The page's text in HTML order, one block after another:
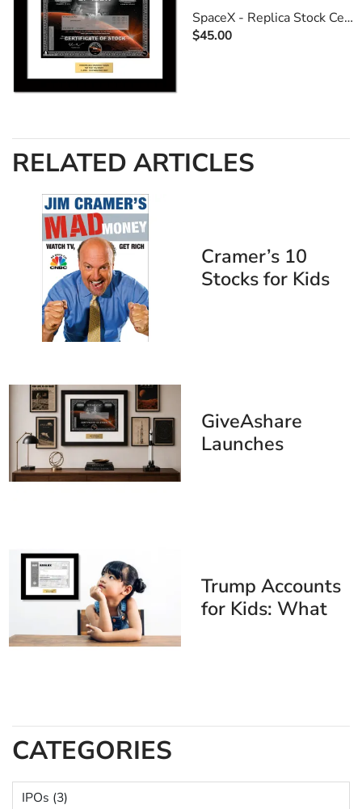
SpaceX - Replica Stock Certificate
$45.00
RELATED ARTICLES
Cramer’s 10
Stocks for Kids
GiveAshare
Launches
12 IPO
Trump Accounts
for Kids: What
CATEGORIES
IPOs (3)